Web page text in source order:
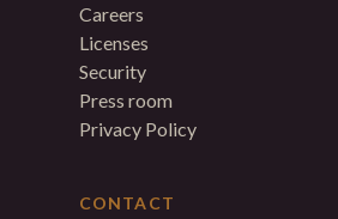
Careers
Licenses
Security
Press room
Privacy Policy
CONTACT